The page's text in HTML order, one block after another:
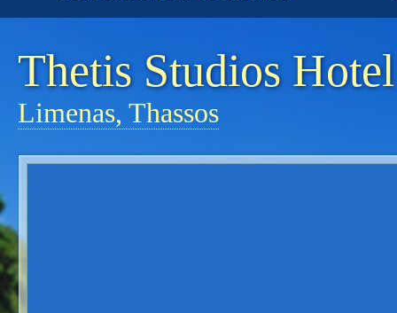
Thetis Studios Hotel
Limenas, Thassos